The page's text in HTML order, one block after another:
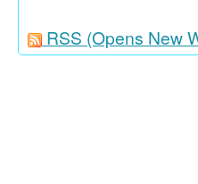
RSS (Opens New